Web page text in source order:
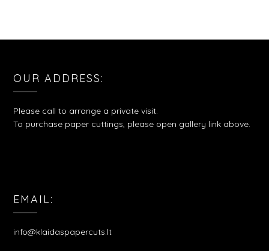
OUR ADDRESS:
Please call to arrange a private visit.
To purchase paper cuttings, please open gallery link above.
EMAIL:
info@klaidaspapercuts.lt